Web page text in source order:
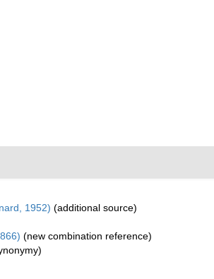
1952) (additional source)
(new combination reference)